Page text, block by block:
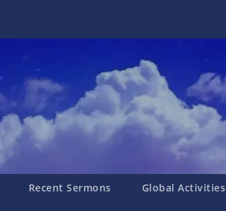
Recent Sermons Global Activities